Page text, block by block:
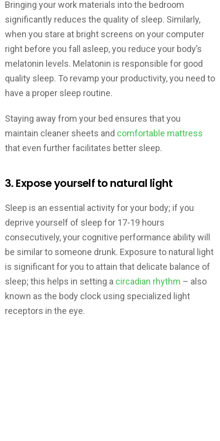
Bringing your work materials into the bedroom
significantly reduces the quality of sleep. Similarly,
when you stare at bright screens on your computer
right before you fall asleep, you reduce your body’s
melatonin levels. Melatonin is responsible for good
quality sleep. To revamp your productivity, you need to
have a proper sleep routine.
Staying away from your bed ensures that you
maintain cleaner sheets and comfortable mattress
that even further facilitates better sleep.
3. Expose yourself to natural light
Sleep is an essential activity for your body; if you
deprive yourself of sleep for 17-19 hours
consecutively, your cognitive performance ability will
be similar to someone drunk. Exposure to natural light
is significant for you to attain that delicate balance of
sleep; this helps in setting a circadian rhythm – also
known as the body clock using specialized light
receptors in the eye.